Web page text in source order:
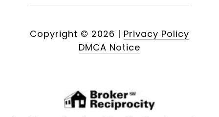
Copyright © 2026 | Privacy Policy
DMCA Notice